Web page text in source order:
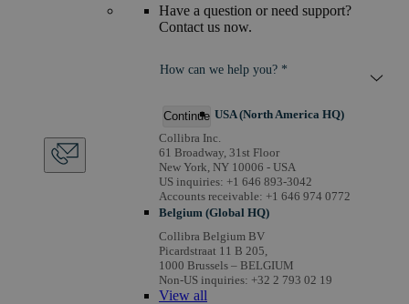
Have a question or need support?
Contact us now.
How can we help you? *
Continue USA (North America HQ)
Collibra Inc.
61 Broadway, 31st Floor
New York, NY 10006 - USA
US inquiries: +1 646 893-3042
Accounts receivable: +1 646 974 0772
Belgium (Global HQ)
Collibra Belgium BV
Picardstraat 11 B 205,
1000 Brussels – BELGIUM
Non-US inquiries: +32 2 793 02 19
View all